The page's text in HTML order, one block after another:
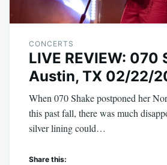
CONCERTS
LIVE REVIEW: 070
Austin, TX 02/22/
When 070 Shake postponed her
this past fall, there was much
silver lining could…
Share this: